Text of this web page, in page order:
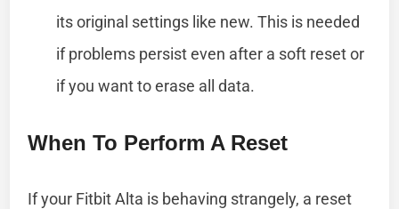
its original settings like new. This is needed
if problems persist even after a soft reset or
if you want to erase all data.
When To Perform A Reset
If your Fitbit Alta is behaving strangely, a reset